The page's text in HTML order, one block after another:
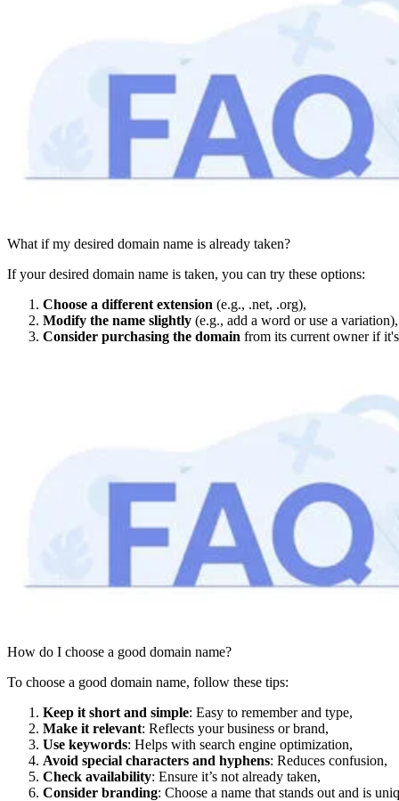
What if my desired domain name is already taken?
If your desired domain name is taken, you can try these options:
Choose a different extension (e.g., .net, .org),
Modify the name slightly (e.g., add a word or use a variation),
Consider purchasing the domain from its current owner if
How do I choose a good domain name?
To choose a good domain name, follow these tips:
Keep it short and simple: Easy to remember and type,
Make it relevant: Reflects your business or brand,
Use keywords: Helps with search engine optimization,
Avoid special characters and hyphens: Reduces confusion,
Check availability: Ensure it’s not already taken,
Consider branding: Choose a name that stands out and is